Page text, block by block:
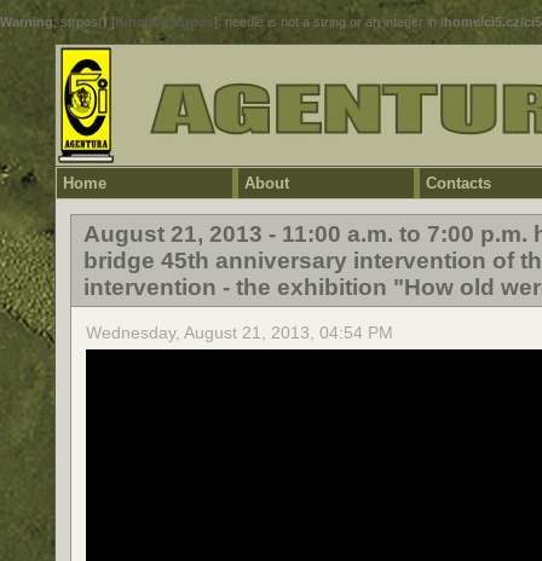
Warning: strpos() [function.strpos]: needle is not a string or an integer in/home/ci5.cz/
Home About Contacts
August 21, 2013 - 11:00 a.m. to 7:00
bridge 45th anniversary intervention of
intervention - the exhibition "How old
Wednesday, August 21, 2013, 04:54 PM